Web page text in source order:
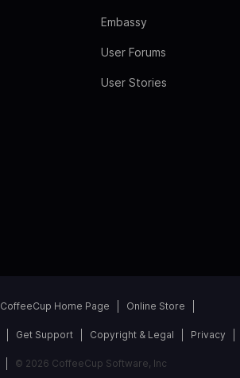
Embassy
User Forums
User Stories
CoffeeCup Home Page Online Store
Get Support Copyright & Legal Privacy
© 2026 CoffeeCup Software, Inc